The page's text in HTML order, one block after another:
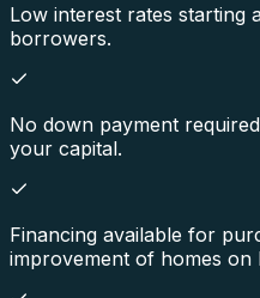
Low interest rates starting
borrowers.
No down payment
your capital.
Financing available for
improvement of homes on